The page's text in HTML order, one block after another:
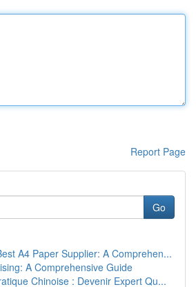
Report Page
Go
A4 Paper Supplier: A Comprehen...
A Comprehensive Guide
Chinoise : Devenir Expert Qu...